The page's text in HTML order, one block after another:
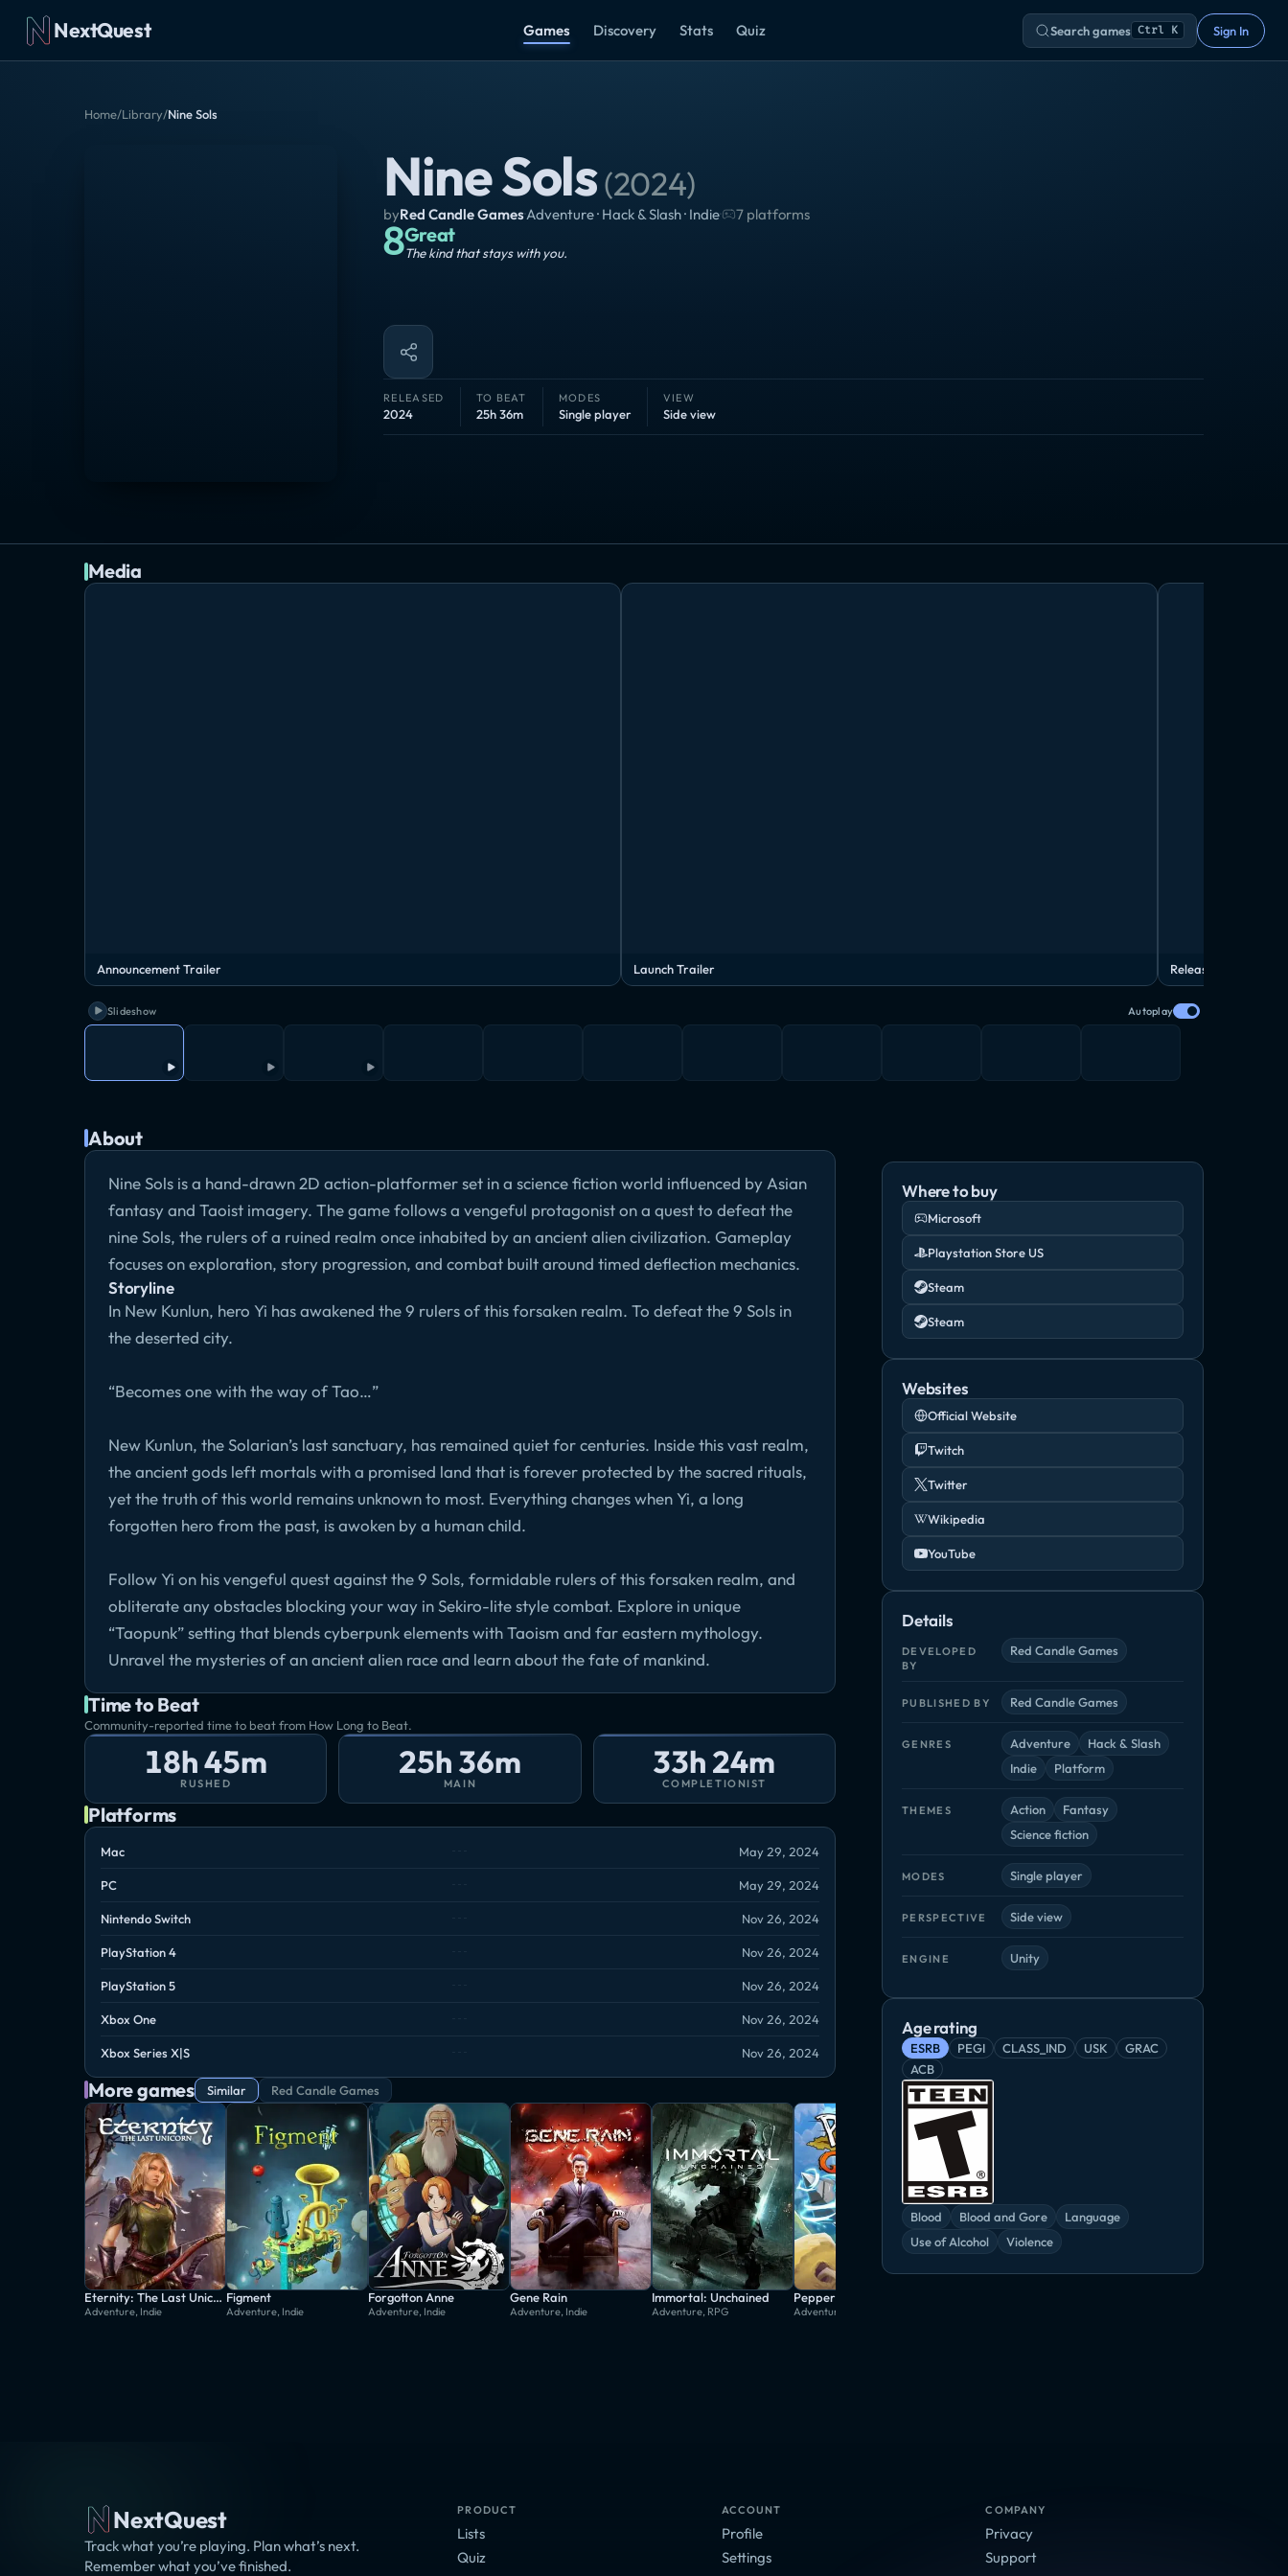
NextQuest Games Discovery Stats Quiz Search games Ctrl K Sign In
Home/Library/Nine Sols
Nine Sols(2024)
byRed Candle Games·Adventure · Hack & Slash · Indie· 7 platforms
8Great
The kind that stays with you.
RELEASED
2024
TO BEAT
25h 36m
MODES
Single player
VIEW
Side view
Media
Announcement Trailer Launch Trailer Release Date Trailer
Slideshow Autoplay
About
Nine Sols is a hand-drawn 2D action-platformer set in a science fiction world influenced by Asian
fantasy and Taoist imagery. The game follows a vengeful protagonist on a quest to defeat the
nine Sols, the rulers of a ruined realm once inhabited by an ancient alien civilization. Gameplay
focuses on exploration, story progression, and combat built around timed deflection mechanics.
Storyline
In New Kunlun, hero Yi has awakened the 9 rulers of this forsaken realm. To defeat the 9 Sols in
the deserted city.
“Becomes one with the way of Tao…”
New Kunlun, the Solarian’s last sanctuary, has remained quiet for centuries. Inside this vast realm,
the ancient gods left mortals with a promised land that is forever protected by the sacred rituals,
yet the truth of this world remains unknown to most. Everything changes when Yi, a long
forgotten hero from the past, is awoken by a human child.
Follow Yi on his vengeful quest against the 9 Sols, formidable rulers of this forsaken realm, and
obliterate any obstacles blocking your way in Sekiro-lite style combat. Explore in unique
“Taopunk” setting that blends cyberpunk elements with Taoism and far eastern mythology.
Unravel the mysteries of an ancient alien race and learn about the fate of mankind.
Time to Beat
Community-reported time to beat from How Long to Beat.
18h 45m
RUSHED
25h 36m
MAIN
33h 24m
COMPLETIONIST
Platforms
Mac May 29, 2024
PC May 29, 2024
Nintendo Switch Nov 26, 2024
PlayStation 4 Nov 26, 2024
PlayStation 5 Nov 26, 2024
Xbox One Nov 26, 2024
Xbox Series X|S Nov 26, 2024
More games Similar Red Candle Games
Eternity: The Last Unicorn
Adventure, Indie
Figment
Adventure, Indie
Forgotton Anne
Adventure, Indie
Gene Rain
Adventure, Indie
Immortal: Unchained
Adventure, RPG
Pepper Grinder
Adventure, Indie
Where to buy
Microsoft
Playstation Store US
Steam
Steam
Websites
Official Website
Twitch
Twitter
Wikipedia
YouTube
Details
DEVELOPED
BY
Red Candle Games
PUBLISHED BY Red Candle Games
GENRES Adventure
Hack & Slash
Indie
Platform
THEMES Action
Fantasy
Science fiction
MODES Single player
PERSPECTIVE Side view
ENGINE Unity
Age rating
ESRB PEGI CLASS_IND USK
GRAC
ACB
Blood Blood and Gore
Language
Use of Alcohol
Violence
NextQuest
Track what you’re playing. Plan what’s next.
Remember what you’ve finished.
PRODUCT
Lists
Quiz
ACCOUNT
Profile
Settings
COMPANY
Privacy
Support